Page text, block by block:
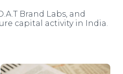
Brand Labs, and
capital activity in India.